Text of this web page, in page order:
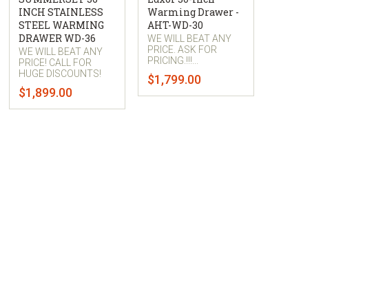
INCH STAINLESS
STEEL WARMING
DRAWER WD-36
WE WILL BEAT ANY
PRICE! CALL FOR
HUGE DISCOUNTS!
$1,899.00
Warming Drawer -
AHT-WD-30
WE WILL BEAT ANY
PRICE. ASK FOR
PRICING.!!!...
$1,799.00